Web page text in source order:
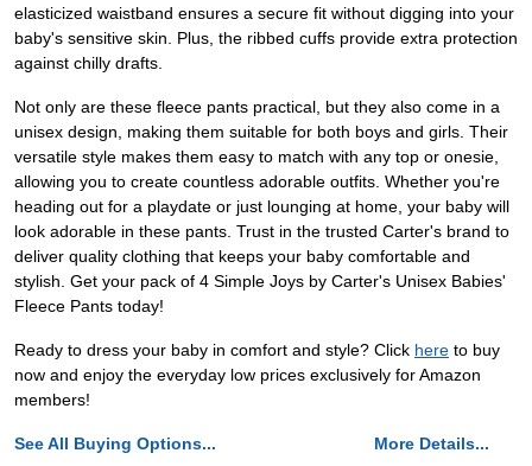
elasticized waistband ensures a secure fit without digging into your
baby's sensitive skin. Plus, the ribbed cuffs provide extra protection
against chilly drafts.
Not only are these fleece pants practical, but they also come in a
unisex design, making them suitable for both boys and girls. Their
versatile style makes them easy to match with any top or onesie,
allowing you to create countless adorable outfits. Whether you're
heading out for a playdate or just lounging at home, your baby will
look adorable in these pants. Trust in the trusted Carter's brand to
deliver quality clothing that keeps your baby comfortable and
stylish. Get your pack of 4 Simple Joys by Carter's Unisex Babies'
Fleece Pants today!
Ready to dress your baby in comfort and style? Click here to buy
now and enjoy the everyday low prices exclusively for Amazon
members!
See All Buying Options... More Details...